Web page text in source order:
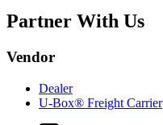
Partner With Us
Vendor
Dealer
U-Box® Freight Carrier